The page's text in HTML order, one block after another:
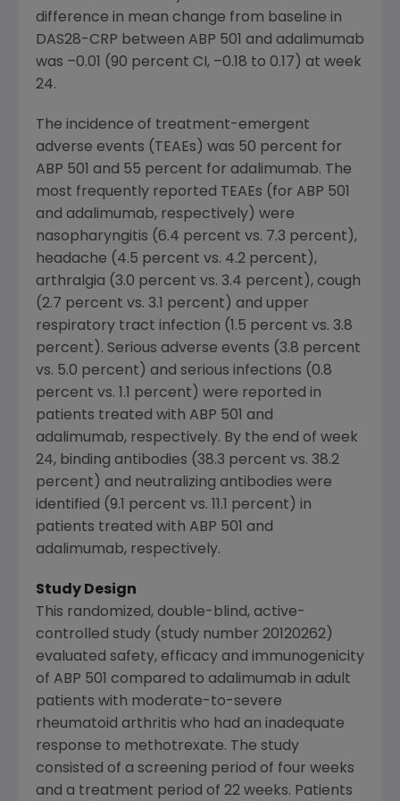
difference in mean change from baseline in
DAS28-CRP between ABP 501 and adalimumab
was –0.01 (90 percent CI, –0.18 to 0.17) at week
24.
The incidence of treatment-emergent
adverse events (TEAEs) was 50 percent for
ABP 501 and 55 percent for adalimumab. The
most frequently reported TEAEs (for ABP 501
and adalimumab, respectively) were
nasopharyngitis (6.4 percent vs. 7.3 percent),
headache (4.5 percent vs. 4.2 percent),
arthralgia (3.0 percent vs. 3.4 percent), cough
(2.7 percent vs. 3.1 percent) and upper
respiratory tract infection (1.5 percent vs. 3.8
percent). Serious adverse events (3.8 percent
vs. 5.0 percent) and serious infections (0.8
percent vs. 1.1 percent) were reported in
patients treated with ABP 501 and
adalimumab, respectively. By the end of week
24, binding antibodies (38.3 percent vs. 38.2
percent) and neutralizing antibodies were
identified (9.1 percent vs. 11.1 percent) in
patients treated with ABP 501 and
adalimumab, respectively.
Study Design
This randomized, double-blind, active-
controlled study (study number 20120262)
evaluated safety, efficacy and immunogenicity
of ABP 501 compared to adalimumab in adult
patients with moderate-to-severe
rheumatoid arthritis who had an inadequate
response to methotrexate. The study
consisted of a screening period of four weeks
and a treatment period of 22 weeks. Patients